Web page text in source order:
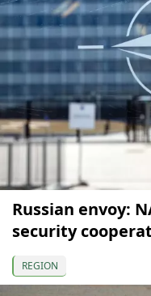
Russian envoy:
security
REGION